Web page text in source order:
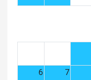
6 7